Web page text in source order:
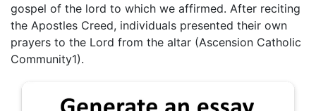
gospel of the lord to which we affirmed. After reciting
the Apostles Creed, individuals presented their own
prayers to the Lord from the altar (Ascension Catholic
Community1).